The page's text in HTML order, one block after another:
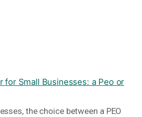
for Small Businesses: a Peo or
the choice between a PEO